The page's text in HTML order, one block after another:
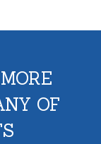
OF